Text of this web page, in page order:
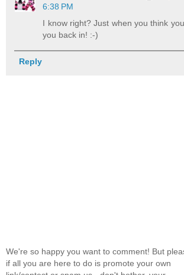
6:38 PM
I know right? Just when you think
you back in! :-)
Reply
We're so happy you want to comment! But
if all you are here to do is promote your own